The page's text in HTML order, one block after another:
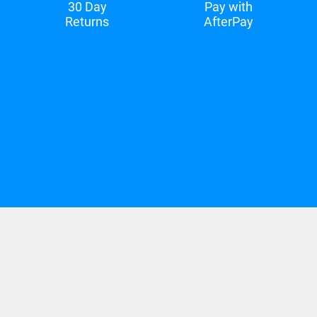
30 Day
Returns
Pay with
AfterPay